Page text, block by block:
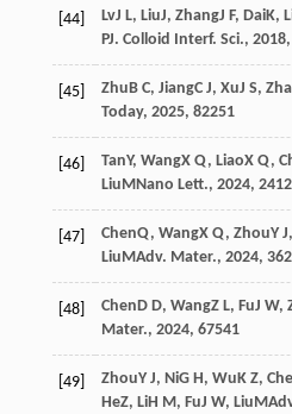
[44] LvJ L, LiuJ, ZhangJ F, DaiK,
PJ. Colloid Interf. Sci., 2018,
[45] ZhuB C, JiangC J, XuJ S,
Today, 2025, 82251
[46] TanY, WangX Q, LiaoX Q,
LiuMNano Lett., 2024, 24
[47] ChenQ, WangX Q, ZhouY J,
LiuMAdv. Mater., 2024, 36
[48] ChenD D, WangZ L, FuJ W,
Mater., 2024, 67541
[49] ZhouY J, NiG H, WuK Z,
HeZ, LiH M, FuJ W, LiuM